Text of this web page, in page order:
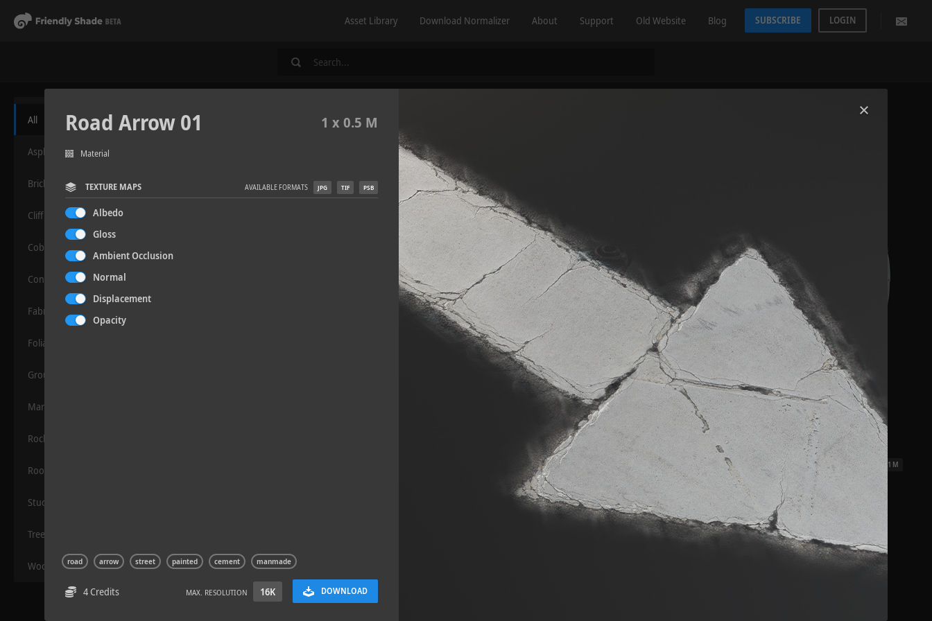
Asset Library Download Normalizer About Support Old Website Blog SUBSCRIBE LOGIN
All
Asphalt
Bricks
Cliff
Cobblestone
Concrete
Fabric
Foliage
Grounds
Manmade
Rocks
Roof
Stucco
Trees
Wood
2.5 x 2.5 M Sloppy Blocks 3 2.31 x 2.31 M
Road Arrow 01 1 x 0.5 M
Material
TEXTURE MAPS AVAILABLE FORMATS JPG TIF PSB
Albedo
Gloss
Ambient Occlusion
Normal
Displacement
Opacity
road arrow street painted cement manmade
4 Credits MAX. RESOLUTION 16K DOWNLOAD